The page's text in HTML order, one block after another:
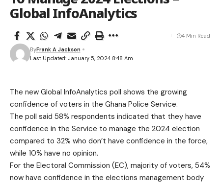
Global InfoAnalytics
Last Updated: January 5, 2024 8:48 Am
ByFrank A Jackson
4 Min Read
The new Global InfoAnalytics poll shows the growing
confidence of voters in the Ghana Police Service.
The poll said 58% respondents indicated that they have
confidence in the Service to manage the 2024 election
compared to 32% who don’t have confidence in the force,
while 10% have no opinion.
For the Electoral Commission (EC), majority of voters, 54%
now have confidence in the elections management body